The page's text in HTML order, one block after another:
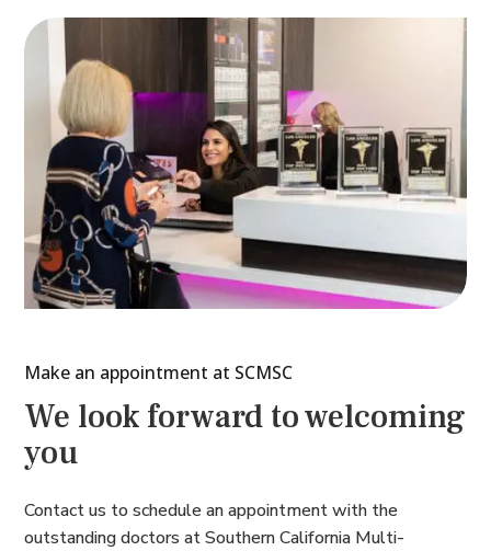
Make an appointment at SCMSC
We look forward to welcoming
you
Contact us to schedule an appointment with the
outstanding doctors at Southern California Multi-